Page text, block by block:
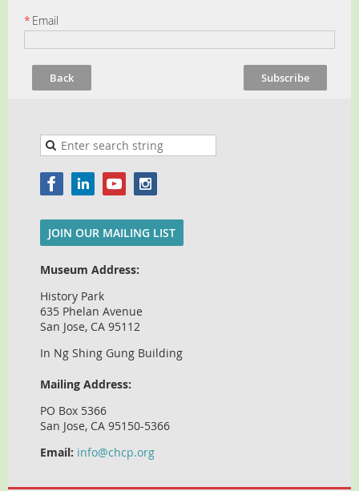
* Email
Back
JOIN OUR MAILING LIST
Museum Address:
History Park
635 Phelan Avenue
San Jose, CA 95112
In Ng Shing Gung Building
Mailing Address:
PO Box 5366
San Jose, CA 95150-5366
Email: info@chcp.org